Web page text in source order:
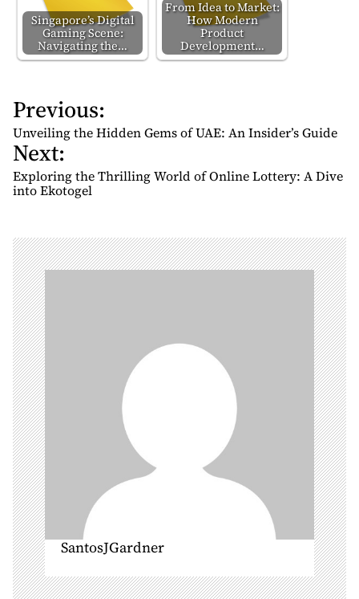
Singapore’s Digital
Gaming Scene:
Navigating the…
From Idea to Market:
How Modern
Product
Development…
P
o
s
t
n
v
i
g
a
t
i
o
n
Previous:
Unveiling the Hidden Gems of UAE: An Insider’s Guide
Next:
Exploring the Thrilling World of Online Lottery: A Dive
into Ekotogel
SantosJGardner